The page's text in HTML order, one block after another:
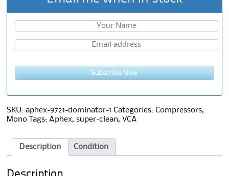
Subscribe Now
SKU:aphex-9721-dominator-1 Categories:Compressors,
Mono
Tags: Aphex,super-clean, VCA
Description Condition